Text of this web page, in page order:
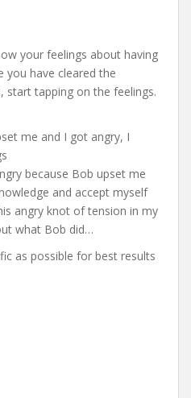
your feelings about having
you have cleared the
start tapping on the feelings.
me and I got angry, I
because Bob upset me
and accept myself
angry knot of tension in my
what Bob did…
as possible for best results